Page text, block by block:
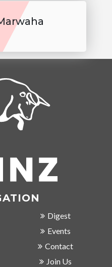
Digest
Events
Contact
Join Us